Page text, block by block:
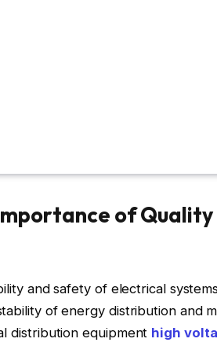
of
and safety of electrical
of energy distribution and
distribution equipment high